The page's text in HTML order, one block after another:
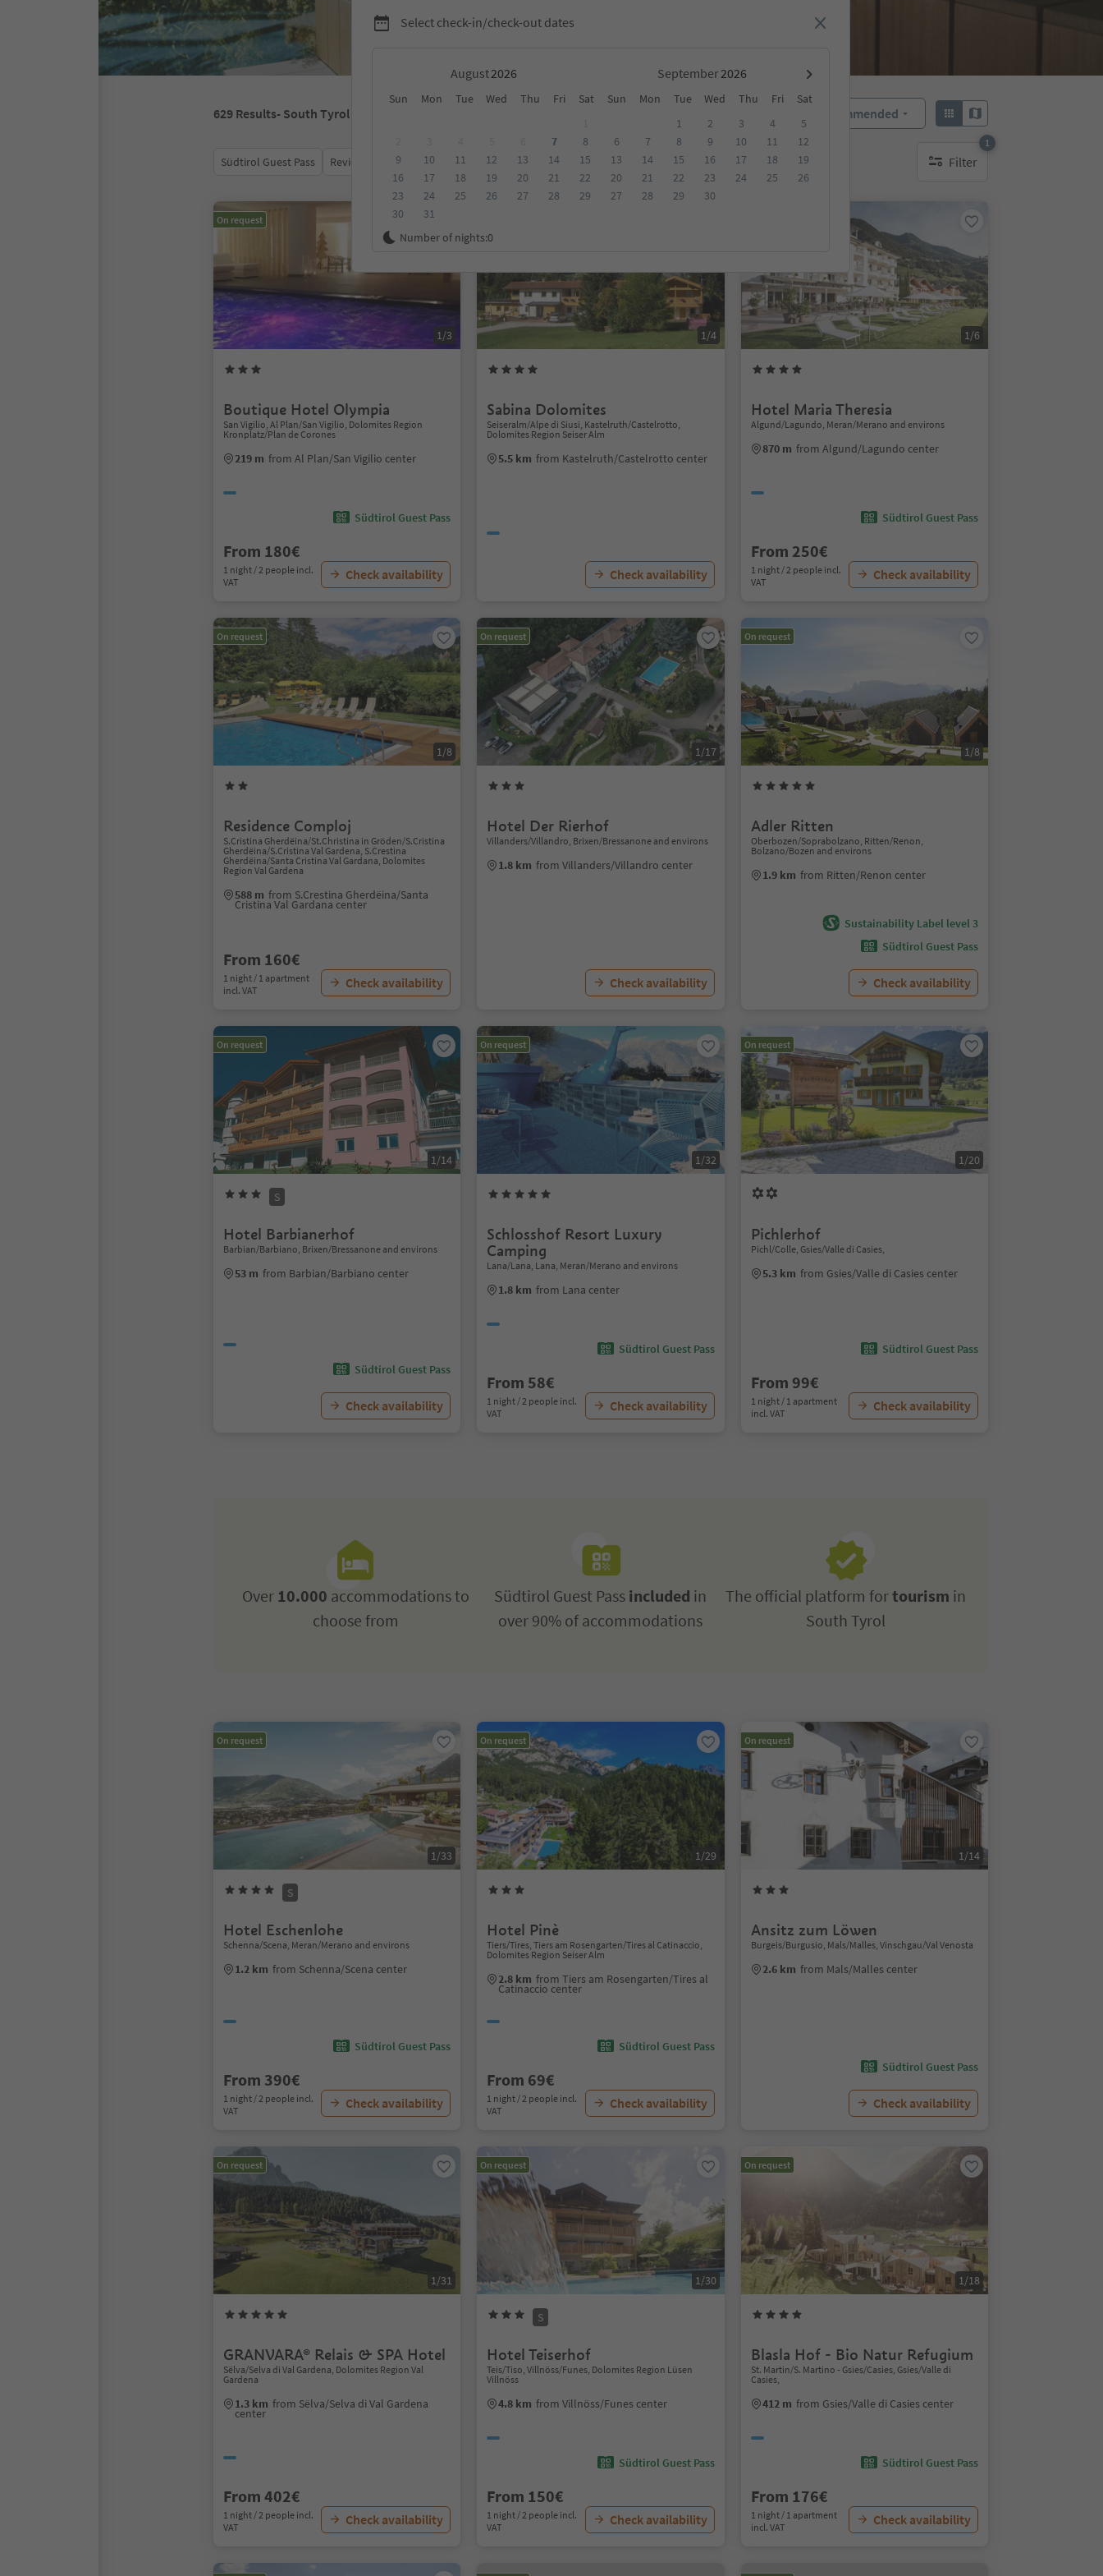
Select check-in/check-out dates
August September
Sun Mon Tue Wed Thu Fri Sat Sun Mon Tue Wed Thu Fri
Sat
7
8
9
10 11 12 13 14
15
16
17 18 19 20 21
22
23
24 25 26 27 28
29
30
31
1 2 3 4
5
6
7 8 9 10 11
12
13
14 15 16 17 18
19
20
21 22 23 24 25
26
27
28 29 30
Number of nights:0
629 Results- South Tyrol Recommended
Südtirol Guest Pass Review score Category Board Sustainability Filter
1
1 active filter
On request
1/3
Boutique Hotel Olympia
San Vigilio, Al Plan/San Vigilio, Dolomites Region
Kronplatz/Plan de Corones
219 m from Al Plan/San Vigilio center
Südtirol Guest Pass
From 180€
1 night / 2 people incl.
VAT
Check availability
1/4
Sabina Dolomites
Seiseralm/Alpe di Siusi, Kastelruth/Castelrotto,
Dolomites Region Seiser Alm
5.5 km from Kastelruth/Castelrotto center
Check availability
1/6
Hotel Maria Theresia
Algund/Lagundo, Meran/Merano and environs
870 m from Algund/Lagundo center
Südtirol Guest Pass
From 250€
1 night / 2 people incl.
VAT
Check availability
On request
1/8
Residence Comploj
S.Cristina Gherdëina/St.Christina in Gröden/S.Cristina
Gherdëina/S.Cristina Val Gardena, S.Crestina
Gherdëina/Santa Cristina Val Gardana, Dolomites
Region Val Gardena
588 m from S.Crestina Gherdëina/Santa
Cristina Val Gardana center
From 160€
1 night / 1 apartment
incl. VAT
Check availability
On request
1/17
Hotel Der Rierhof
Villanders/Villandro, Brixen/Bressanone and environs
1.8 km from Villanders/Villandro center
Check availability
On request
1/8
Adler Ritten
Oberbozen/Soprabolzano, Ritten/Renon,
Bolzano/Bozen and environs
1.9 km from Ritten/Renon center
Sustainability Label level 3
Südtirol Guest Pass
Check availability
On request
1/14
S
Hotel Barbianerhof
Barbian/Barbiano, Brixen/Bressanone and environs
53 m from Barbian/Barbiano center
Südtirol Guest Pass
Check availability
On request
1/32
Schlosshof Resort Luxury
Camping
Lana/Lana, Lana, Meran/Merano and environs
1.8 km from Lana center
Südtirol Guest Pass
From 58€
1 night / 2 people incl.
VAT
Check availability
On request
1/20
Pichlerhof
Pichl/Colle, Gsies/Valle di Casies,
5.3 km from Gsies/Valle di Casies center
Südtirol Guest Pass
From 99€
1 night / 1 apartment
incl. VAT
Check availability
Over10.000 accommodations to
choose from
Südtirol Guest Pass included in
over 90% of accommodations
The official platform fortourism in
South Tyrol
On request
1/33
S
Hotel Eschenlohe
Schenna/Scena, Meran/Merano and environs
1.2 km from Schenna/Scena center
Südtirol Guest Pass
From 390€
1 night / 2 people incl.
VAT
Check availability
On request
1/29
Hotel Pinè
Tiers/Tires, Tiers am Rosengarten/Tires al Catinaccio,
Dolomites Region Seiser Alm
2.8 km from Tiers am Rosengarten/Tires al
Catinaccio center
Südtirol Guest Pass
From 69€
1 night / 2 people incl.
VAT
Check availability
On request
1/14
Ansitz zum Löwen
Burgeis/Burgusio, Mals/Malles, Vinschgau/Val Venosta
2.6 km from Mals/Malles center
Südtirol Guest Pass
Check availability
On request
1/31
GRANVARA® Relais & SPA Hotel
Sëlva/Selva di Val Gardena, Dolomites Region Val
Gardena
1.3 km from Sëlva/Selva di Val Gardena
center
From 402€
1 night / 2 people incl.
VAT
Check availability
On request
1/30
S
Hotel Teiserhof
Teis/Tiso, Villnöss/Funes, Dolomites Region Lüsen
Villnöss
4.8 km from Villnöss/Funes center
Südtirol Guest Pass
From 150€
1 night / 2 people incl.
VAT
Check availability
On request
1/18
Blasla Hof - Bio Natur Refugium
St. Martin/S. Martino - Gsies/Casies, Gsies/Valle di
Casies,
412 m from Gsies/Valle di Casies center
Südtirol Guest Pass
From 176€
1 night / 1 apartment
incl. VAT
Check availability